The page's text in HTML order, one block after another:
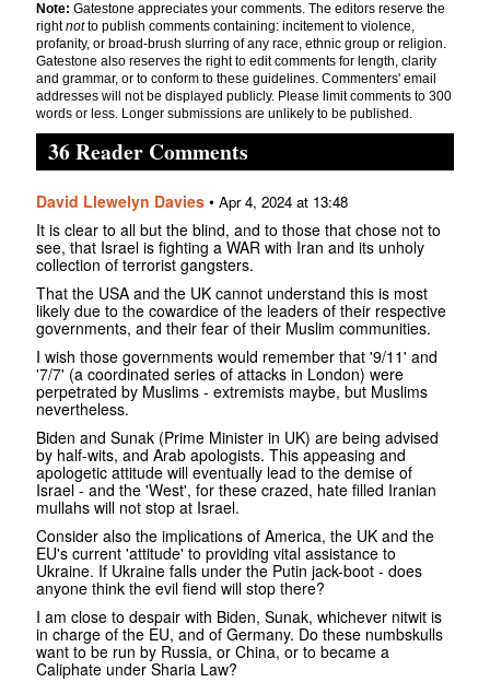
Note: Gatestone appreciates your comments. The editors reserve the
rightnotto publish comments containing: incitement to violence,
profanity, or broad-brush slurring of any race, ethnic group or religion.
Gatestone also reserves the right to edit comments for length, clarity
and grammar, or to conform to these guidelines. Commenters' email
addresses will not be displayed publicly. Please limit comments to 300
words or less. Longer submissions are unlikely to be published.
36 Reader Comments
David Llewelyn Davies • Apr 4, 2024 at 13:48
It is clear to all but the blind, and to those that chose not to
see, that Israel is fighting a WAR with Iran and its unholy
collection of terrorist gangsters.
That the USA and the UK cannot understand this is most
likely due to the cowardice of the leaders of their respective
governments, and their fear of their Muslim communities.
I wish those governments would remember that '9/11' and
'7/7' (a coordinated series of attacks in London) were
perpetrated by Muslims - extremists maybe, but Muslims
nevertheless.
Biden and Sunak (Prime Minister in UK) are being advised
by half-wits, and Arab apologists. This appeasing and
apologetic attitude will eventually lead to the demise of
Israel - and the 'West', for these crazed, hate filled Iranian
mullahs will not stop at Israel.
Consider also the implications of America, the UK and the
EU's current 'attitude' to providing vital assistance to
Ukraine. If Ukraine falls under the Putin jack-boot - does
anyone think the evil fiend will stop there?
I am close to despair with Biden, Sunak, whichever nitwit is
in charge of the EU, and of Germany. Do these numbskulls
want to be run by Russia, or China, or to became a
Caliphate under Sharia Law?